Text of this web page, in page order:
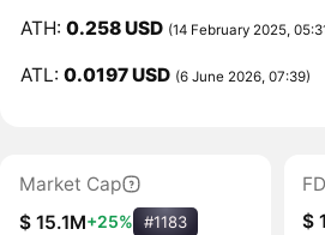
ATH:0.258 USD (14 February 2025,
ATL:0.0197 USD (6 June 2026, 07:39)
Market Cap
$ 15.1M+25% #1183
$